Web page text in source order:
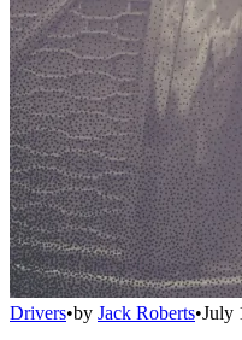
Drivers•by Jack Roberts•July